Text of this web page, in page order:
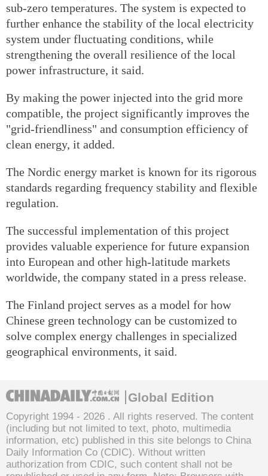
sub-zero temperatures. The system is expected to
further enhance the stability of the local electricity
system under fluctuating conditions, while
strengthening the overall resilience of the local
power infrastructure, it said.
By making the power injected into the grid more
compatible, the project significantly improves the
"grid-friendliness" and consumption efficiency of
clean energy, it added.
The Nordic energy market is known for its rigorous
standards regarding frequency stability and flexible
regulation.
The successful implementation of this project
provides valuable experience for future expansion
into European and other high-latitude markets
worldwide, the company stated in a press release.
The Finland project serves as a model for how
Chinese green technology can be customized to
solve complex energy challenges in specialized
geographical environments, it said.
Global Edition
Copyright 1994 - 2026 . All rights reserved. The content
(including but not limited to text, photo, multimedia
information, etc) published in this site belongs to China
Daily Information Co (CDIC). Without written
authorization from CDIC, such content shall not be